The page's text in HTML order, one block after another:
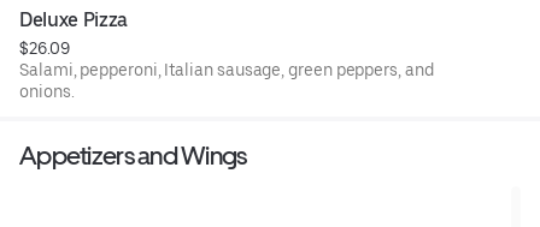
Deluxe Pizza
$26.09
Salami, pepperoni, Italian sausage, green peppers, and
onions.
Appetizers and Wings